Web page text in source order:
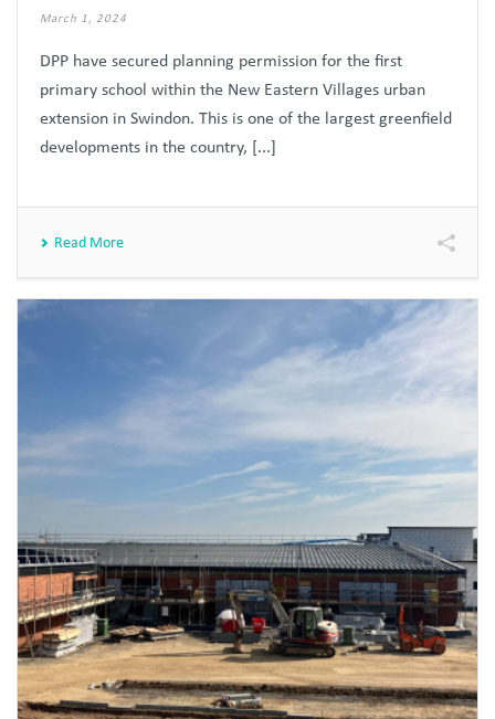
March 1, 2024
DPP have secured planning permission for the first
primary school within the New Eastern Villages urban
extension in Swindon. This is one of the largest greenfield
developments in the country, [...]
Read More